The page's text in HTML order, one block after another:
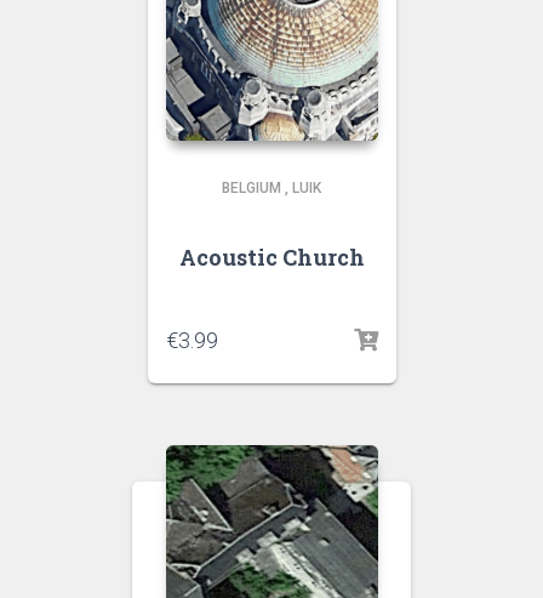
BELGIUM , LUIK
Acoustic Church
€3.99